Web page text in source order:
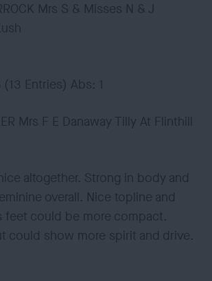
Mrs S & Misses N & J
Entries) Abs: 1
Mrs F E Danaway Tilly At Flinthill
altogether. Strong in body and
overall. Nice topline and
feet could be more compact.
could show more spirit and drive.